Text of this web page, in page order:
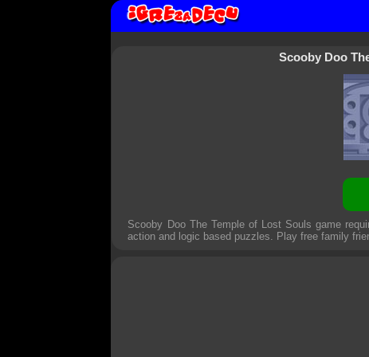
Scooby Doo
Scooby Doo The Temple of Lost Souls game
action and logic based puzzles. Play free family